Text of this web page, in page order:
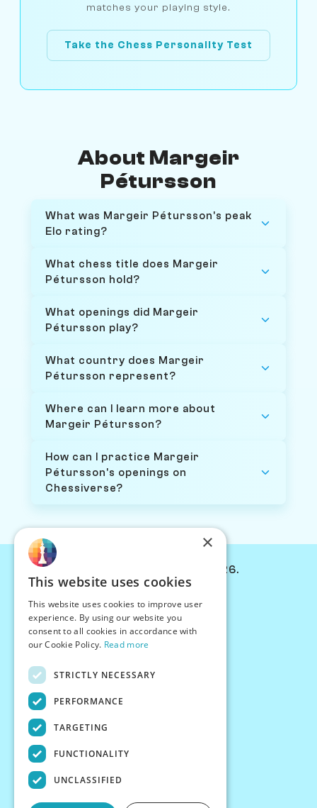
matches your playing style.
Take the Chess Personality Test
About Margeir
Pétursson
What was Margeir Pétursson's peak
Elo rating?
What chess title does Margeir
Pétursson hold?
What openings did Margeir
Pétursson play?
What country does Margeir
Pétursson represent?
Where can I learn more about
Margeir Pétursson?
How can I practice Margeir
Pétursson's openings on
Chessiverse?
© Chessiverse 2024-2026.
PersonaPlay™
Chess Bots
Articles
Creator Program
×
This website uses cookies
This website uses cookies to improve user
experience. By using our website you
consent to all cookies in accordance with
our Cookie Policy. Read more
STRICTLY NECESSARY
PERFORMANCE
TARGETING
FUNCTIONALITY
UNCLASSIFIED